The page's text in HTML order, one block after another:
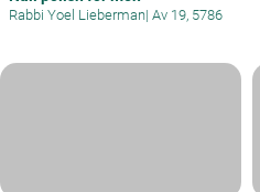
Rabbi Yoel Lieberman| Av 19, 5786